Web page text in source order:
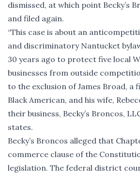
dismissed, at which point Becky’s
and filed again.
“This case is about an
and discriminatory Nantucket
30 years ago to protect five local
businesses from outside
to the exclusion of James Broad,
Black American, and his wife,
their business, Becky’s Broncos,
states.
Becky’s Broncos alleged that
commerce clause of the
legislation. The federal district